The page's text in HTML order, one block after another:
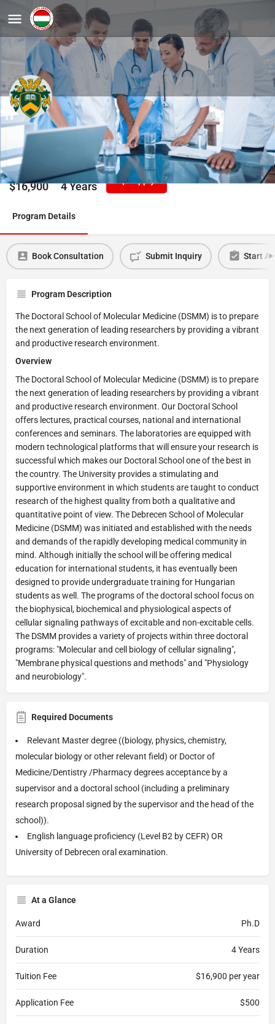
Molecular Medicine, PhD
University of Debrecen
Tuition/Year
$16,900
Duration
4 Years Apply
Program Details
Book Consultation Submit Inquiry Start
Program Description
The Doctoral School of Molecular Medicine (DSMM) is to prepare
the next generation of leading researchers by providing a vibrant
and productive research environment.
Overview
The Doctoral School of Molecular Medicine (DSMM) is to prepare
the next generation of leading researchers by providing a vibrant
and productive research environment. Our Doctoral School
offers lectures, practical courses, national and international
conferences and seminars. The laboratories are equipped with
modern technological platforms that will ensure your research is
successful which makes our Doctoral School one of the best in
the country. The University provides a stimulating and
supportive environment in which students are taught to conduct
research of the highest quality from both a qualitative and
quantitative point of view. The Debrecen School of Molecular
Medicine (DSMM) was initiated and established with the needs
and demands of the rapidly developing medical community in
mind. Although initially the school will be offering medical
education for international students, it has eventually been
designed to provide undergraduate training for Hungarian
students as well. The programs of the doctoral school focus on
the biophysical, biochemical and physiological aspects of
cellular signaling pathways of excitable and non-excitable cells.
The DSMM provides a variety of projects within three doctoral
programs: "Molecular and cell biology of cellular signaling",
"Membrane physical questions and methods" and "Physiology
and neurobiology".
Required Documents
Relevant Master degree ((biology, physics, chemistry,
molecular biology or other relevant field) or Doctor of
Medicine/Dentistry /Pharmacy degrees acceptance by a
supervisor and a doctoral school (including a preliminary
research proposal signed by the supervisor and the head of the
school)).
English language proficiency (Level B2 by CEFR) OR
University of Debrecen oral examination.
At a Glance
Award Ph.D
Duration 4 Years
Tuition Fee $16,900 per year
Application Fee $500